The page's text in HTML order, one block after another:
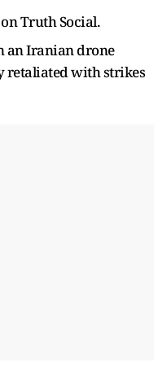
Truth Social.
an Iranian drone
retaliated with strikes